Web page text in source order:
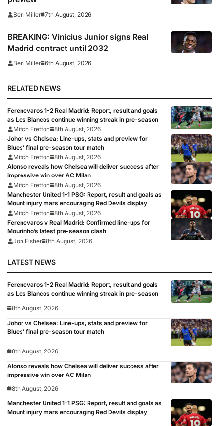
Ben Miller 7th August, 2026
BREAKING: Vinicius Junior signs Real
Madrid contract until 2032
Ben Miller 6th August, 2026
RELATED NEWS
Ferencvaros 1-2 Real Madrid: Report, result and goals
as Los Blancos continue winning streak in pre-season
Mitch Fretton
8th August, 2026
Johor vs Chelsea: Line-ups, stats and preview for
Blues’ final pre-season tour match
Mitch Fretton
8th August, 2026
Alonso reveals how Chelsea will deliver success after
impressive win over AC Milan
Mitch Fretton
8th August, 2026
Manchester United 1-1 PSG: Report, result and goals as
Mount injury mars encouraging Red Devils display
Mitch Fretton
8th August, 2026
Ferencvaros v Real Madrid: Confirmed line-ups for
Mourinho’s latest pre-season clash
Jon Fisher 8th August, 2026
LATEST NEWS
Ferencvaros 1-2 Real Madrid: Report, result and goals
as Los Blancos continue winning streak in pre-season
8th August, 2026
Johor vs Chelsea: Line-ups, stats and preview for
Blues’ final pre-season tour match
8th August, 2026
Alonso reveals how Chelsea will deliver success after
impressive win over AC Milan
8th August, 2026
Manchester United 1-1 PSG: Report, result and goals as
Mount injury mars encouraging Red Devils display